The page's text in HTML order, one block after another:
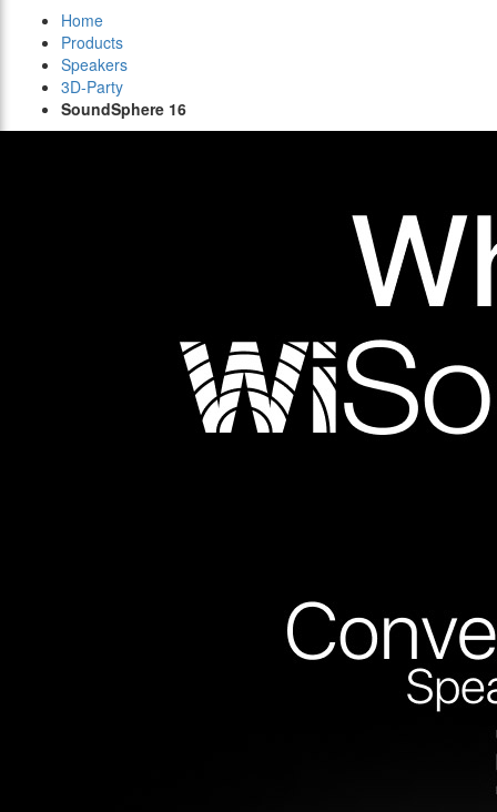
Home
Products
Speakers
3D-Party
SoundSphere 16